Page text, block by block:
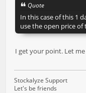
Quote
In this case of this 1
use the open price of
I get your point. Let
Stockalyze Support
Let's be friends